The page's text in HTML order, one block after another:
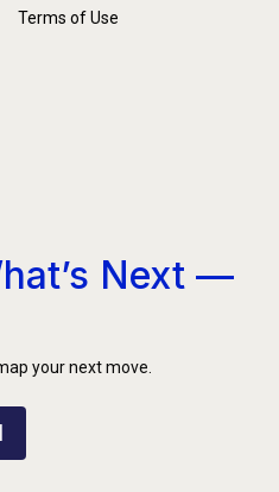
Terms of Use
Next —
your next move.